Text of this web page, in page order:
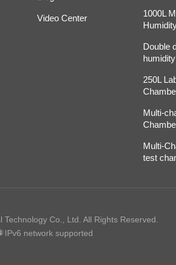
Video Center
1000L
Double
250L
Multi-
Multi-
test
Co., Ltd. All Rights Reserved.
IPv6 network supported